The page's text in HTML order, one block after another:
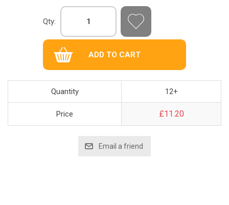
Qty:
Quantity 12+
Price £11.20